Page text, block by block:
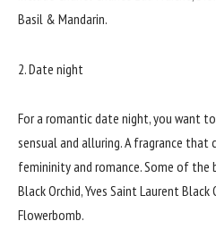
Basil & Mandarin.
2. Date night
For a romantic date night, you want
sensual and alluring. A fragrance that
femininity and romance. Some of the
Black Orchid, Yves Saint Laurent
Flowerbomb.